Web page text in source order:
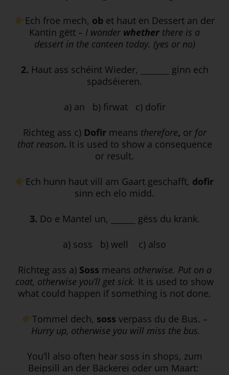
Ech froe mech, obet haut en Dessert an der
Kantin gëtt – I wonder whether there is a
dessert in the canteen today. (yes or no)
2. Haut ass schéint Wieder, _______ ginn ech
spadséieren.
a) an b) firwat c) dofir
Richteg ass c) Dofirmeans therefore, orfor
that reason. It is used to show a consequence
or result.
Ech hunn haut vill am Gaart geschafft, dofir
sinn ech elo midd.
3. Do e Mantel un, ______ gëss du krank.
a) soss b) well c) also
Richteg ass a)Soss means otherwise. Put on a
coat, otherwise you’ll get sick. It is used to show
what could happen if something is not done.
Tommel dech, soss verpass du de Bus. –
Hurry up, otherwise you will miss the bus.
You’ll also often hear soss in shops, zum
Beipsill an der Bäckerei oder um Maart: